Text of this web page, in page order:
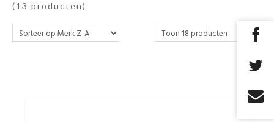
(13 producten)